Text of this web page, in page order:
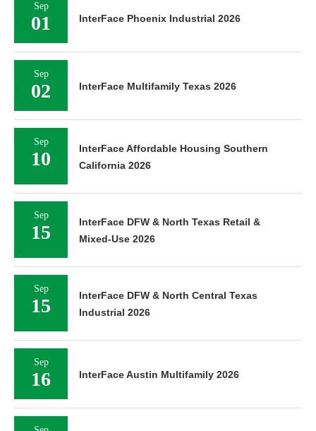
Sep
01 InterFace Phoenix Industrial 2026
Sep
02 InterFace Multifamily Texas 2026
Sep
10
InterFace Affordable Housing Southern
California 2026
Sep
15
InterFace DFW & North Texas Retail &
Mixed-Use 2026
Sep
15
InterFace DFW & North Central Texas
Industrial 2026
Sep
16 InterFace Austin Multifamily 2026